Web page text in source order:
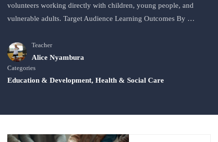
volunteers working directly with children, young people, and
vulnerable adults. Target Audience Learning Outcomes By …
Teacher
Alice Nyambura
Categories
Education & Development, Health & Social Care